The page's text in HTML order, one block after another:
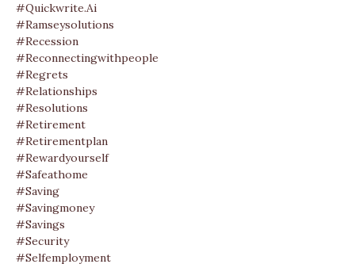
#quickwrite.ai
#ramseysolutions
#recession
#reconnectingwithpeople
#regrets
#relationships
#resolutions
#retirement
#retirementplan
#rewardyourself
#safeathome
#saving
#savingmoney
#savings
#security
#selfemployment